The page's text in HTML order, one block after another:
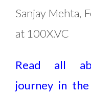
Sanjay Mehta,
at 100X.VC
Read all
journey in